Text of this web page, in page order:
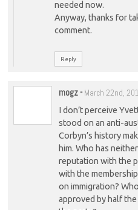
needed now.
Anyway, thanks for
comment.
Reply
mogz- March 22nd,
I don’t perceive
stood on an anti-
Corbyn’s history
him. Who has
reputation with the
with the
on immigration?
approved by half